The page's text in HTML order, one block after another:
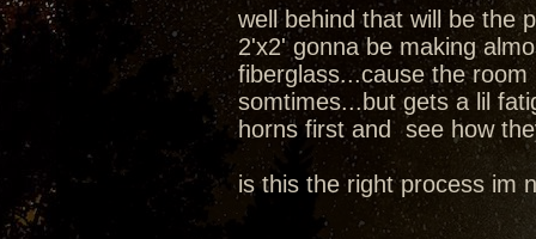
well behind that will be the
2'x2' gonna be making
fiberglass...cause the
somtimes...but gets a lil
horns first and see how
is this the right process im